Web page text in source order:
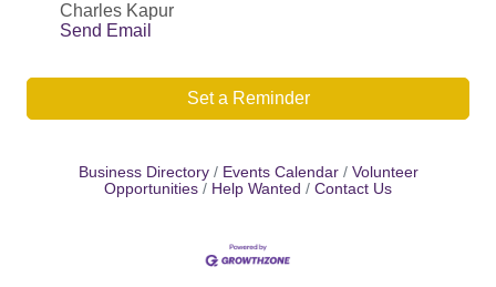
Charles Kapur
Send Email
Set a Reminder
Business Directory Events Calendar
Volunteer
Opportunities
Help Wanted Contact Us